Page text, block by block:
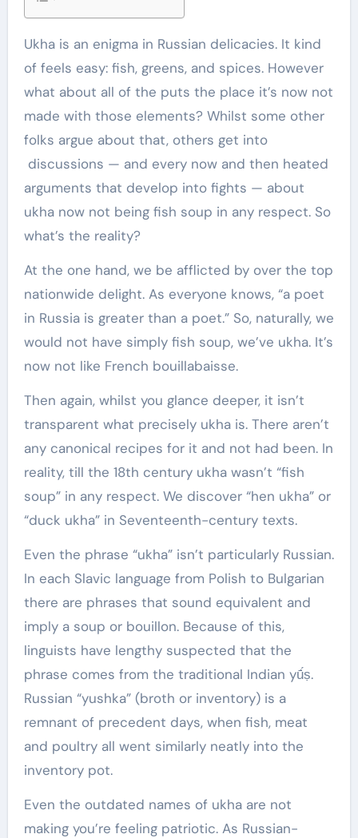
Ukha is an enigma in Russian delicacies. It kind
of feels easy: fish, greens, and spices. However
what about all of the puts the place it’s now not
made with those elements? Whilst some other
folks argue about that, others get into
discussions — and every now and then heated
arguments that develop into fights — about
ukha now not being fish soup in any respect. So
what’s the reality?
At the one hand, we be afflicted by over the top
nationwide delight. As everyone knows, “a poet
in Russia is greater than a poet.” So, naturally, we
would not have simply fish soup, we’ve ukha. It’s
now not like French bouillabaisse.
Then again, whilst you glance deeper, it isn’t
transparent what precisely ukha is. There aren’t
any canonical recipes for it and not had been. In
reality, till the 18th century ukha wasn’t “fish
soup” in any respect. We discover “hen ukha” or
“duck ukha” in Seventeenth-century texts.
Even the phrase “ukha” isn’t particularly Russian.
In each Slavic language from Polish to Bulgarian
there are phrases that sound equivalent and
imply a soup or bouillon. Because of this,
linguists have lengthy suspected that the
phrase comes from the traditional Indian yū́́ṣ.
Russian “yushka” (broth or inventory) is a
remnant of precedent days, when fish, meat
and poultry all went similarly neatly into the
inventory pot.
Even the outdated names of ukha are not
making you’re feeling patriotic. As Russian-